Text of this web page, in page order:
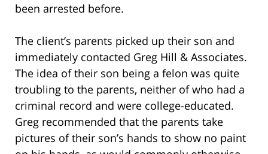
been arrested before.
The client’s parents picked up their son and
immediately contacted Greg Hill & Associates.
The idea of their son being a felon was quite
troubling to the parents, neither of who had a
criminal record and were college-educated.
Greg recommended that the parents take
pictures of their son’s hands to show no paint